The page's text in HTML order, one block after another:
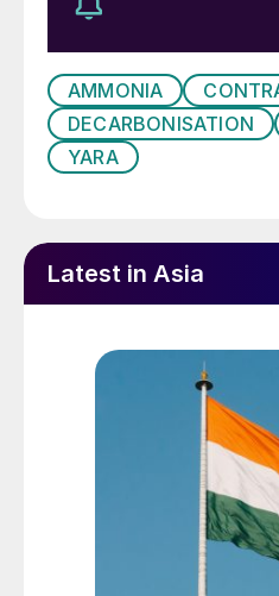
AMMONIA
DECARBONISATION
YARA
Latest in Asia